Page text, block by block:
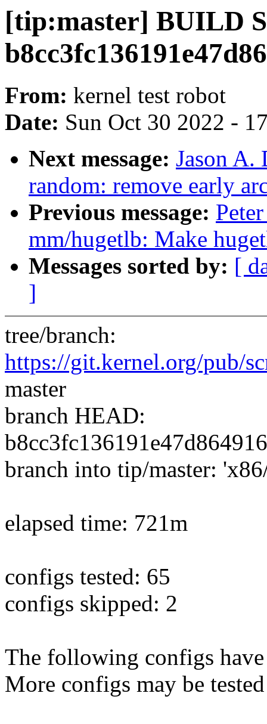
[tip:master] BUILD
From: kernel test robot
Date: Sun Oct 30 2022 -
Next message: Jason A.
random: remove early
Previous message:
mm/hugetlb: Make
Messages sorted by: [
]
tree/branch:
https://git.kernel.org/pub/
master
branch HEAD:
branch into tip/master:
elapsed time: 721m
configs tested: 65
configs skipped: 2
The following configs
More configs may be